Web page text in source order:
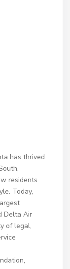
has thrived
residents
Today,
Delta Air
of legal,